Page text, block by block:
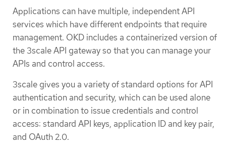
Applications can have multiple, independent API
services which have different endpoints that require
management. OKD includes a containerized version of
the 3scale API gateway so that you can manage your
APIs and control access.
3scale gives you a variety of standard options for API
authentication and security, which can be used alone
or in combination to issue credentials and control
access: standard API keys, application ID and key pair,
and OAuth 2.0.